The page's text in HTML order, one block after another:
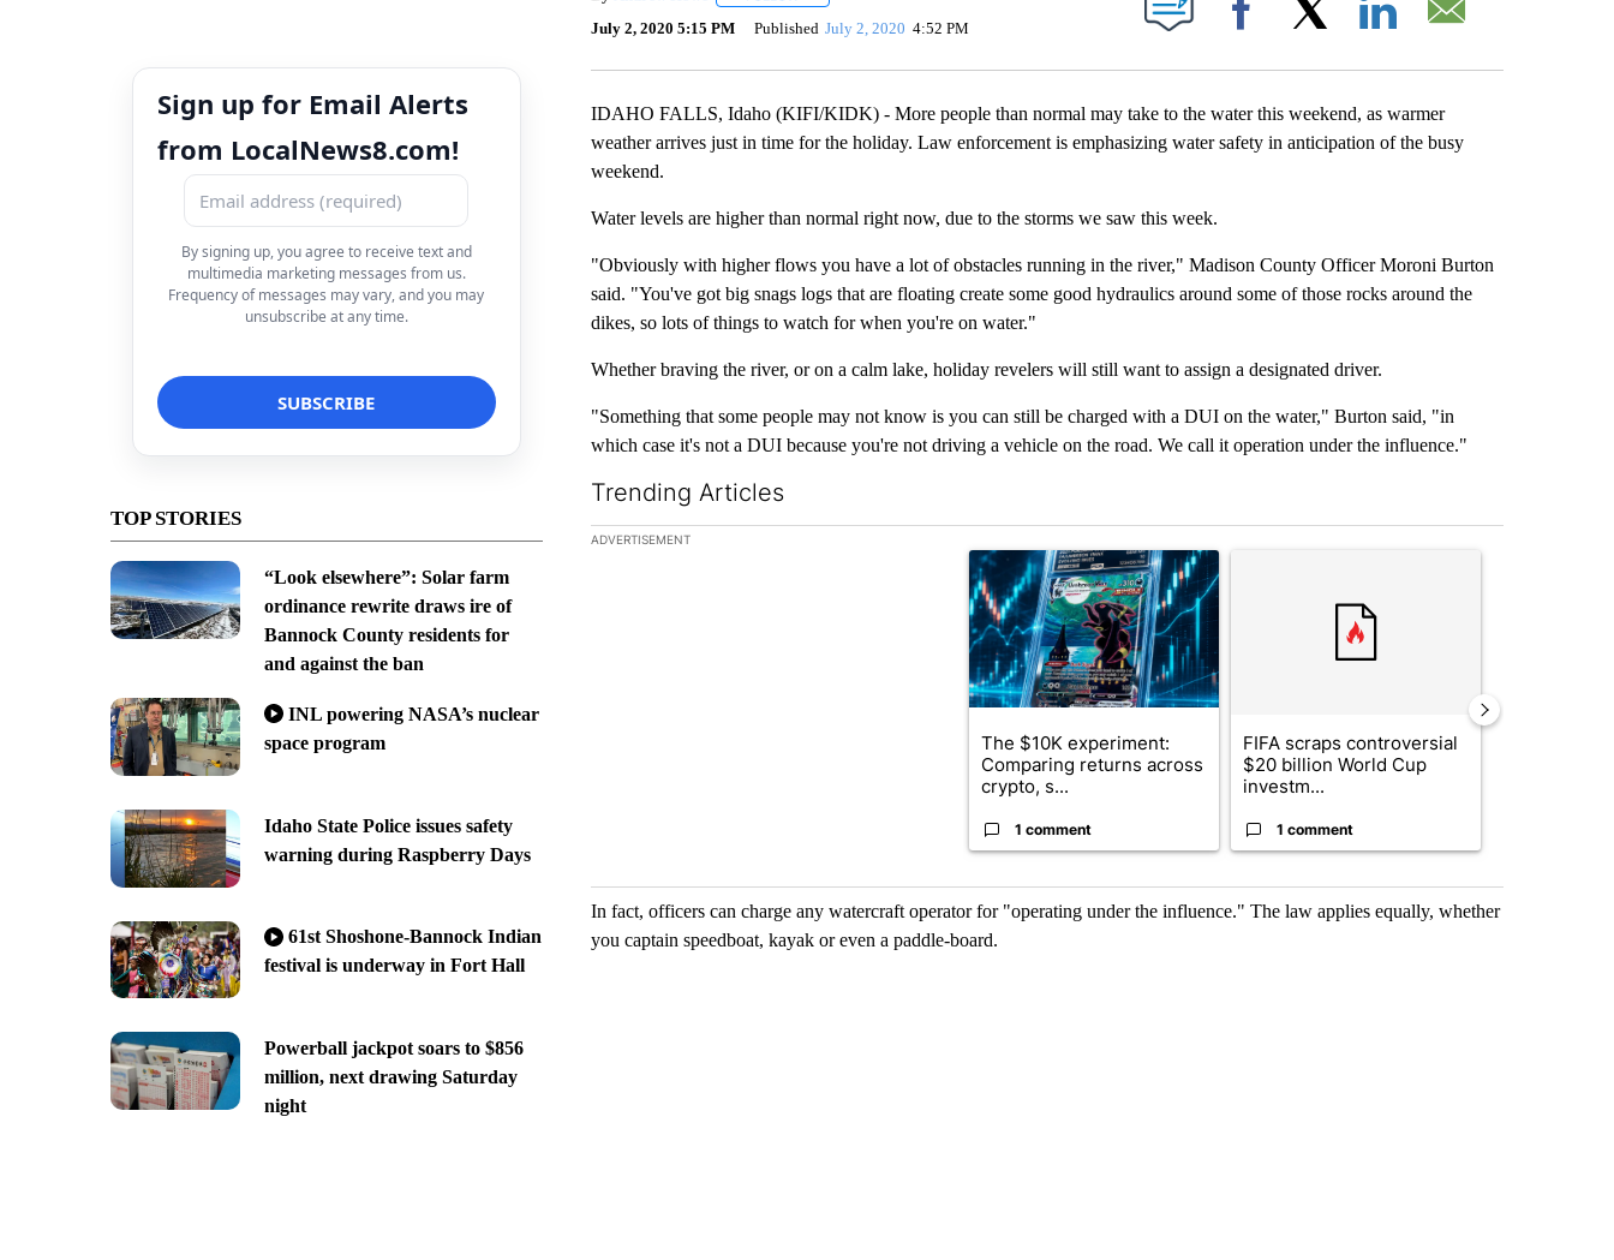
Sign up for Email Alerts
from LocalNews8.com!
By signing up, you agree to receive text and
multimedia marketing messages from us.
Frequency of messages may vary, and you may
unsubscribe at any time.
TOP STORIES
“Look elsewhere”: Solar farm
ordinance rewrite draws ire of
Bannock County residents for
and against the ban
INL powering NASA’s nuclear
space program
Idaho State Police issues safety
warning during Raspberry Days
61st Shoshone-Bannock Indian
festival is underway in Fort Hall
Powerball jackpot soars to $856
million, next drawing Saturday
night
July 2, 2020 5:15 PM Published July 2, 2020 4:52 PM Facebook
IDAHO FALLS, Idaho (KIFI/KIDK) - More people than normal may take to the water this weekend, as warmer
weather arrives just in time for the holiday. Law enforcement is emphasizing water safety in anticipation of the busy
weekend.
Water levels are higher than normal right now, due to the storms we saw this week.
"Obviously with higher flows you have a lot of obstacles running in the river," Madison County Officer Moroni Burton
said. "You've got big snags logs that are floating create some good hydraulics around some of those rocks around the
dikes, so lots of things to watch for when you're on water."
Whether braving the river, or on a calm lake, holiday revelers will still want to assign a designated driver.
"Something that some people may not know is you can still be charged with a DUI on the water," Burton said, "in
which case it's not a DUI because you're not driving a vehicle on the road. We call it operation under the influence."
Trending Articles
The following is a list of the most commented articles in the last 7 days.
ADVERTISEMENT
A trending article titled "The $10K experiment: Comparing returns across
The $10K experiment:
Comparing returns across
crypto, s...
1 comment
FIFA scraps controversial
$20 billion World Cup
investm...
1 comment
In fact, officers can charge any watercraft operator for "operating under the influence." The law applies equally, whether
you captain speedboat, kayak or even a paddle-board.